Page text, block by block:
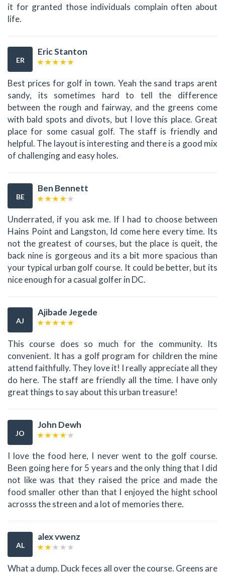
it for granted those individuals complain often about
life.
ER
Eric Stanton
Best prices for golf in town. Yeah the sand traps arent
sandy, its sometimes hard to tell the difference
between the rough and fairway, and the greens come
with bald spots and divots, but I love this place. Great
place for some casual golf. The staff is friendly and
helpful. The layout is interesting and there is a good mix
of challenging and easy holes.
BE
Ben Bennett
Underrated, if you ask me. If I had to choose between
Hains Point and Langston, Id come here every time. Its
not the greatest of courses, but the place is queit, the
back nine is gorgeous and its a bit more spacious than
your typical urban golf course. It could be better, but its
nice enough for a casual golfer in DC.
AJ
Ajibade Jegede
This course does so much for the community. Its
convenient. It has a golf program for children the mine
attend faithfully. They love it! I really appreciate all they
do here. The staff are friendly all the time. I have only
great things to say about this urban treasure!
JO
John Dewh
I love the food here, I never went to the golf course.
Been going here for 5 years and the only thing that I did
not like was that they raised the price and made the
food smaller other than that I enjoyed the hight school
acrosss the streen and a lot of memories there.
AL
alex vwenz
What a dump. Duck feces all over the course. Greens are